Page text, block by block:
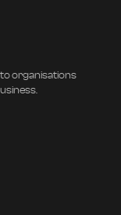
organisations